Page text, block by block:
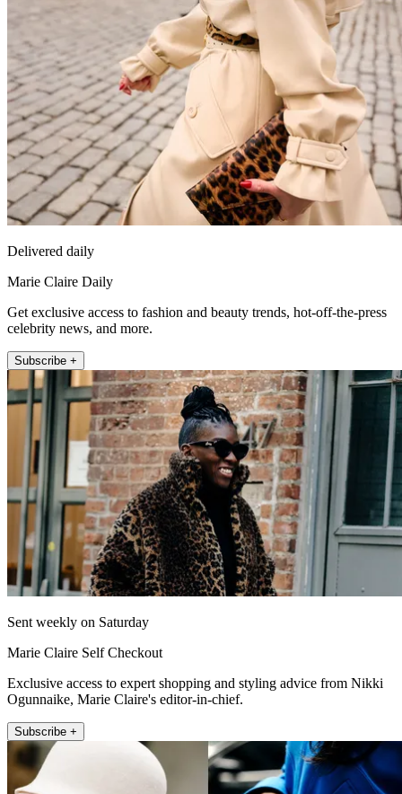
Delivered daily
Marie Claire Daily
Get exclusive access to fashion and beauty trends, hot-off-the-press
celebrity news, and more.
Subscribe +
Sent weekly on Saturday
Marie Claire Self Checkout
Exclusive access to expert shopping and styling advice from Nikki
Ogunnaike, Marie Claire's editor-in-chief.
Subscribe +